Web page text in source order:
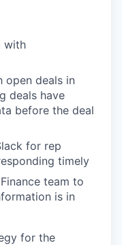
with
open deals in
deals have
before the deal
for rep
timely
team to
is in
for the